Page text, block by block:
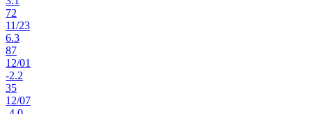
72
11/23
6.3
87
12/01
-2.2
35
12/07